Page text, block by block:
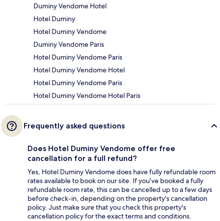
Duminy Vendome Hotel
Hotel Duminy
Hotel Duminy Vendome
Duminy Vendome Paris
Hotel Duminy Vendome Paris
Hotel Duminy Vendome Hotel
Hotel Duminy Vendome Paris
Hotel Duminy Vendome Hotel Paris
Frequently asked questions
Does Hotel Duminy Vendome offer free
cancellation for a full refund?
Yes, Hotel Duminy Vendome does have fully refundable room
rates available to book on our site. If you’ve booked a fully
refundable room rate, this can be cancelled up to a few days
before check-in, depending on the property's cancellation
policy. Just make sure that you check this property's
cancellation policy for the exact terms and conditions.